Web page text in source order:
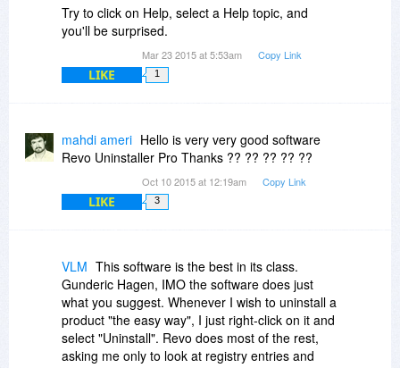
Try to click on Help, select a Help topic, and
you'll be surprised.
Mar 23 2015 at 5:53am Copy Link
LIKE 1
mahdi ameri Hello is very very good software
Revo Uninstaller Pro Thanks ?? ?? ?? ?? ??
Oct 10 2015 at 12:19am Copy Link
LIKE 3
VLM This software is the best in its class.
Gunderic Hagen, IMO the software does just
what you suggest. Whenever I wish to uninstall a
product "the easy way", I just right-click on it and
select "Uninstall". Revo does most of the rest,
asking me only to look at registry entries and